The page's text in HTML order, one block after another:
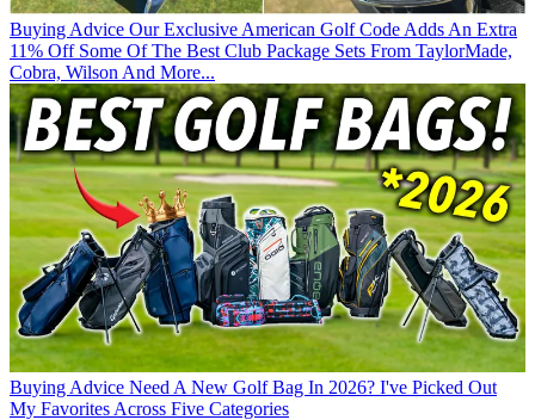
Buying Advice Our Exclusive American Golf Code Adds An Extra
11% Off Some Of The Best Club Package Sets From TaylorMade,
Cobra, Wilson And More...
Buying Advice Need A New Golf Bag In 2026? I've Picked Out
My Favorites Across Five Categories